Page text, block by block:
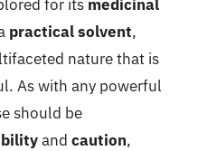
for its medicinal
practical solvent,
nature that is
As with any powerful
should be
and caution,